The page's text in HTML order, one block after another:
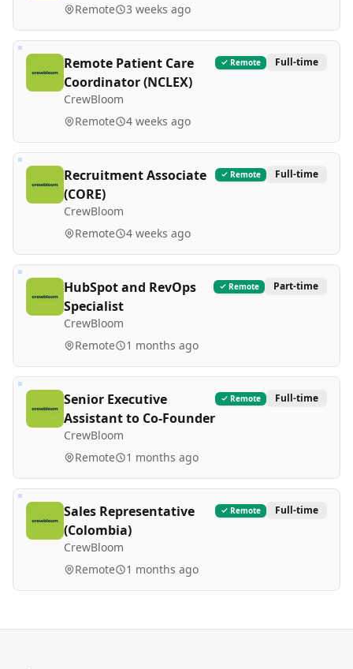
Remote 3 weeks ago
Remote Patient Care
Coordinator (NCLEX)
CrewBloom
Remote Full-time
Remote 4 weeks ago
Recruitment Associate
(CORE)
CrewBloom
Remote Full-time
Remote 4 weeks ago
HubSpot and RevOps
Specialist
CrewBloom
Remote Part-time
Remote 1 months ago
Senior Executive
Assistant to Co-Founder
CrewBloom
Remote Full-time
Remote 1 months ago
Sales Representative
(Colombia)
CrewBloom
Remote Full-time
Remote 1 months ago